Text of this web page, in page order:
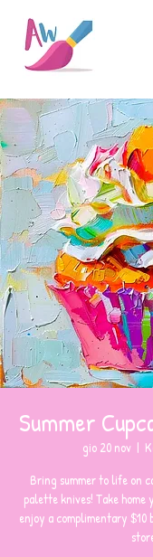
Summer
gio 20 nov
  |
Bring summer to life on
palette knives! Take home
enjoy a complimentary $10